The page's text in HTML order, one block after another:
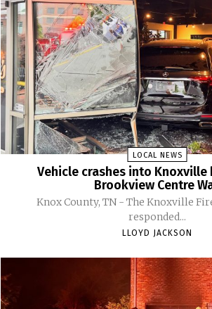
LOCAL NEWS
Vehicle crashes into Knoxville
Brookview Centre
Knox County, TN - The Knoxville
responded...
LLOYD JACKSON